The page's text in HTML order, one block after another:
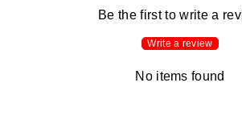
Be the first to write a
Write a review
No items found